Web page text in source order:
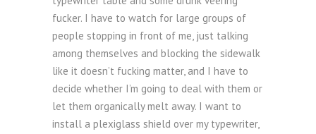
fucker. I have to watch for large groups of
people stopping in front of me, just talking
among themselves and blocking the sidewalk
like it doesn’t fucking matter, and I have to
decide whether I’m going to deal with them or
let them organically melt away. I want to
install a plexiglass shield over my typewriter,